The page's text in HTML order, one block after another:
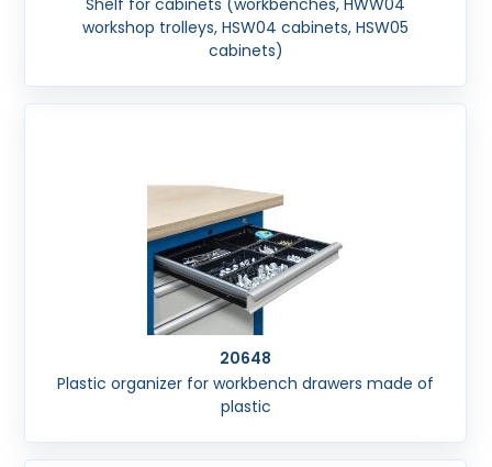
Shelf for cabinets (workbenches, HWW04
workshop trolleys, HSW04 cabinets, HSW05
cabinets)
20648
Plastic organizer for workbench drawers made of
plastic